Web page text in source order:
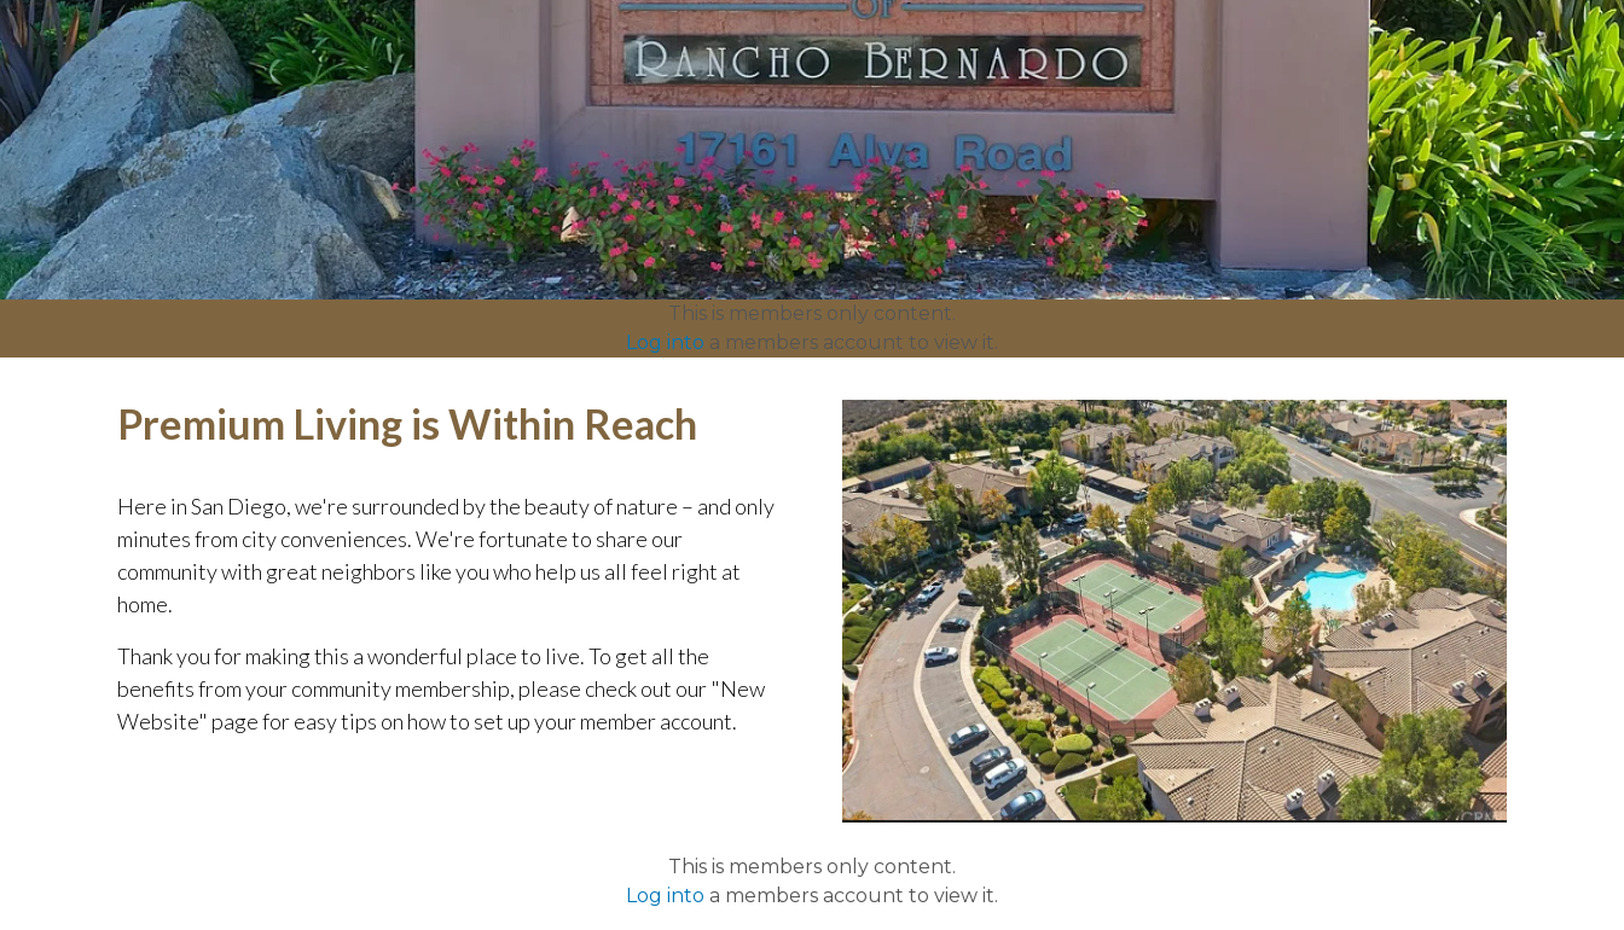
This is members only content.
Log into a members account to view it.
Premium Living is Within Reach
Here in San Diego, we're surrounded by the beauty of nature – and only
minutes from city conveniences. We're fortunate to share our
community with great neighbors like you who help us all feel right at
home.
Thank you for making this a wonderful place to live. To get all the
benefits from your community membership, please check out our "New
Website" page for easy tips on how to set up your member account.
This is members only content.
Log into a members account to view it.